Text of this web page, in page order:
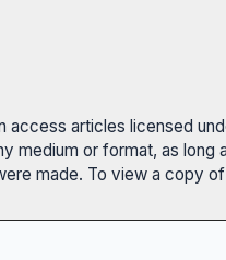
access articles licensed
medium or format, as
made. To view a copy